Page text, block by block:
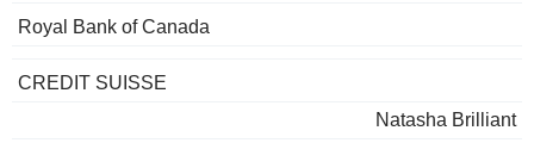
Royal Bank of Canada
CREDIT SUISSE
Natasha Brilliant